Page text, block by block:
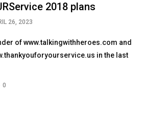
2018 plans
26, 2023
of www.talkingwithheroes.com and
in the last
0